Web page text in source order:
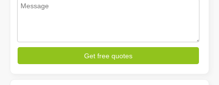
Get free quotes